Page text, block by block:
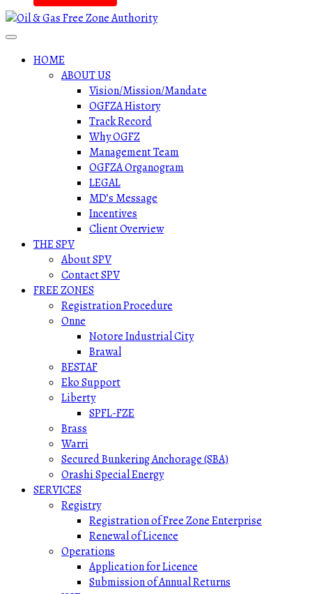
HOME
ABOUT US
Vision/Mission/Mandate
OGFZA History
Track Record
Why OGFZ
Management Team
OGFZA Organogram
LEGAL
MD’s Message
Incentives
Client Overview
THE SPV
About SPV
Contact SPV
FREE ZONES
Registration Procedure
Onne
Notore Industrial City
Brawal
BESTAF
Eko Support
Liberty
SPFL-FZE
Brass
Warri
Secured Bunkering Anchorage (SBA)
Orashi Special Energy
SERVICES
Registry
Registration of Free Zone Enterprise
Renewal of Licence
Operations
Application for Licence
Submission of Annual Returns